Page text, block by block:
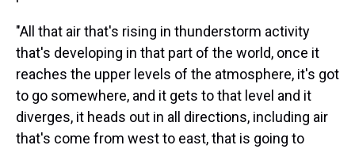
"All that air that's rising in thunderstorm activity
that's developing in that part of the world, once it
reaches the upper levels of the atmosphere, it's got
to go somewhere, and it gets to that level and it
diverges, it heads out in all directions, including air
that's come from west to east, that is going to